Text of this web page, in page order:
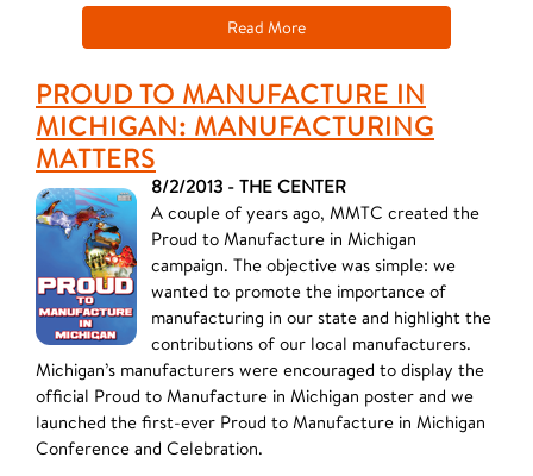
Read More
PROUD TO MANUFACTURE IN
MICHIGAN: MANUFACTURING
MATTERS
8/2/2013 - THE CENTER
A couple of years ago, MMTC created the
Proud to Manufacture in Michigan
campaign. The objective was simple: we
wanted to promote the importance of
manufacturing in our state and highlight the
contributions of our local manufacturers.
Michigan’s manufacturers were encouraged to display the
official Proud to Manufacture in Michigan poster and we
launched the first-ever Proud to Manufacture in Michigan
Conference and Celebration.